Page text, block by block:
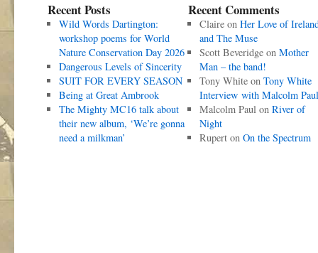
Recent Posts
Wild Words Dartington:
workshop poems for World
Nature Conservation Day 2026
Dangerous Levels of Sincerity
SUIT FOR EVERY SEASON
Being at Great Ambrook
The Mighty MC16 talk about
their new album, ‘We’re gonna
need a milkman’
Recent Comments
Claireon Her Love of
and The Muse
Scott Beveridgeon Mother
Man – the band!
Tony Whiteon Tony White
Interview with Malcolm Paul
Malcolm Paulon River of
Night
Ruperton On the Spectrum